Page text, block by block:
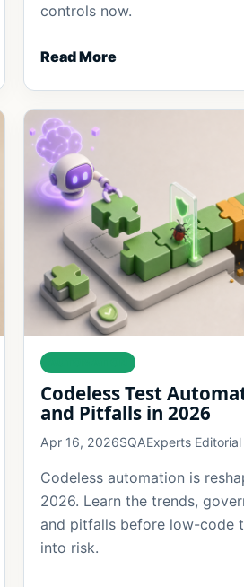
controls now.
Read More
Codeless Test
and Pitfalls in 2026
Apr 16, 2026SQAExperts Editorial
Codeless automation is
2026. Learn the trends,
and pitfalls before low-code
into risk.